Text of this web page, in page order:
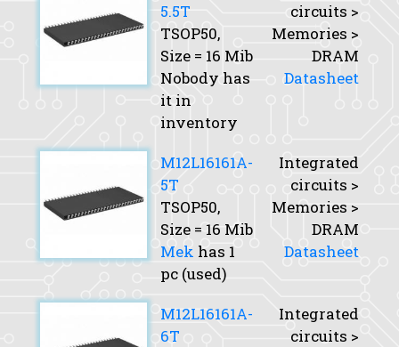
5.5T
TSOP50,
Size = 16 Mib
Nobody has
it in
inventory
circuits >
Memories >
DRAM
Datasheet
M12L16161A-
5T
TSOP50,
Size = 16 Mib
Mek has 1
pc (used)
Integrated
circuits >
Memories >
DRAM
Datasheet
M12L16161A-
6T
Integrated
circuits >